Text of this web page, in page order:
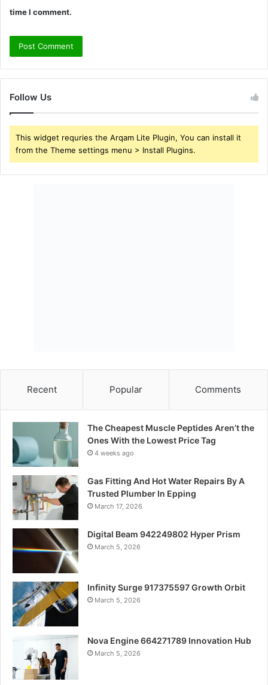
time I comment.
Follow Us
This widget requries the Arqam Lite Plugin, You can install it
from the Theme settings menu > Install Plugins.
Recent Popular Comments
The Cheapest Muscle Peptides Aren’t the
Ones With the Lowest Price Tag
4 weeks ago
Gas Fitting And Hot Water Repairs By A
Trusted Plumber In Epping
March 17, 2026
Digital Beam 942249802 Hyper Prism
March 5, 2026
Infinity Surge 917375597 Growth Orbit
March 5, 2026
Nova Engine 664271789 Innovation Hub
March 5, 2026